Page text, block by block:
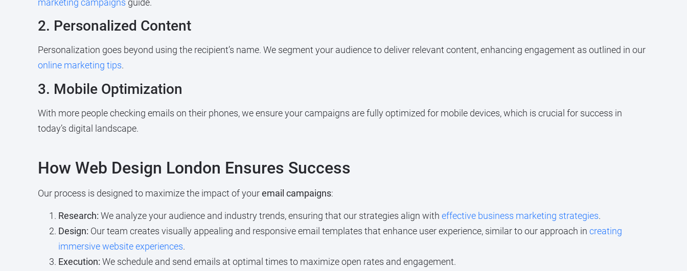
marketing campaigns guide.
2. Personalized Content
Personalization goes beyond using the recipient’s name. We segment your audience to deliver relevant content, enhancing engagement as outlined in our
online marketing tips.
3. Mobile Optimization
With more people checking emails on their phones, we ensure your campaigns are fully optimized for mobile devices, which is crucial for success in
today’s digital landscape.
How Web Design London Ensures Success
Our process is designed to maximize the impact of youremail campaigns:
Research: We analyze your audience and industry trends, ensuring that our strategies align with effective business marketing strategies.
Design: Our team creates visually appealing and responsive email templates that enhance user experience, similar to our approach in creating
immersive website experiences.
Execution: We schedule and send emails at optimal times to maximize open rates and engagement.